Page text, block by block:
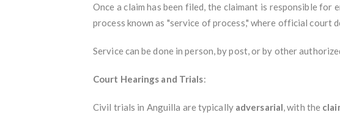
Once a claim has been filed, the claimant is responsible for
process known as "service of process," where official court
Service can be done in person, by post, or by other
Court Hearings and Trials:
Civil trials in Anguilla are typically adversarial, with the